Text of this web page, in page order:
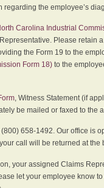
the employee’s
Carolina Industrial
Please retain
the Form 19 to the
Form 18)to the
, Witness Statement (if
be mailed or faxed to the
658-1492. Our office is
call will be returned at the
your assigned Claims
let your employee know